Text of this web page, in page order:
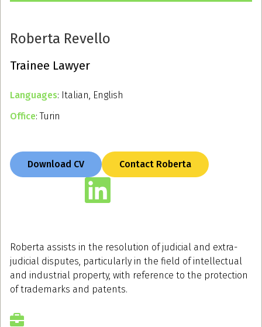
Roberta Revello
Trainee Lawyer
Languages: Italian, English
Office: Turin
Download CV Contact Roberta
Roberta assists in the resolution of judicial and extra-
judicial disputes, particularly in the field of intellectual
and industrial property, with reference to the protection
of trademarks and patents.